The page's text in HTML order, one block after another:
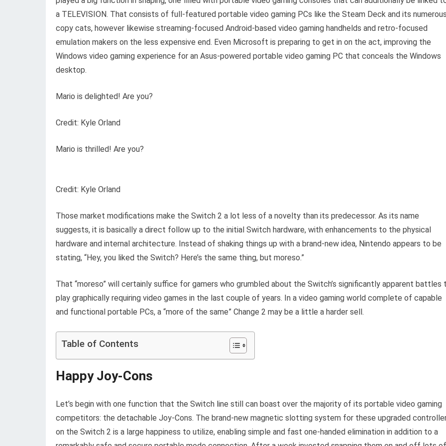
a TELEVISION. That consists of full-featured portable video gaming PCs like the Steam Deck and its
copy cats, however likewise streaming-focused Android-based video gaming handhelds and retro-focused
emulation makers on the less expensive end. Even Microsoft is preparing to get in on the act, improving the
Windows video gaming experience for an Asus-powered portable video gaming PC that conceals the Windows
desktop.
Mario is delighted! Are you?
Credit: Kyle Orland
Mario is thrilled! Are you?
Credit: Kyle Orland
Those market modifications make the Switch 2 a lot less of a novelty than its predecessor. As its name
suggests, it is basically a direct follow up to the initial Switch hardware, with enhancements to the physical
hardware and internal architecture. Instead of shaking things up with a brand-new idea, Nintendo appears to be
stating, “Hey, you liked the Switch? Here’s the same thing, but moreso.”
That “moreso” will certainly suffice for gamers who grumbled about the Switch’s significantly apparent battles
play graphically requiring video games in the last couple of years. In a video gaming world complete of capable
and functional portable PCs, a “more of the same” Change 2 may be a little a harder sell.
Table of Contents
Happy Joy-Cons
Let’s begin with one function that the Switch line still can boast over the majority of its portable video gaming
competitors: the detachable Joy-Cons. The brand-new magnetic slotting system for these upgraded
on the Switch 2 is a large happiness to utilize, enabling simple and fast one-handed elimination in addition to a